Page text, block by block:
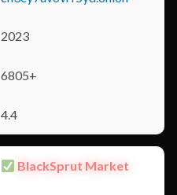
2023
6805+
4.4
BlackSprut Market